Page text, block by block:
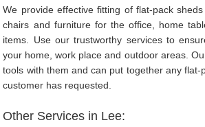
We provide effective fitting of flat-pack
chairs and furniture for the office, home
items. Use our trustworthy services to
your home, work place and outdoor areas.
tools with them and can put together any flat-
customer has requested.
Other Services in Lee: